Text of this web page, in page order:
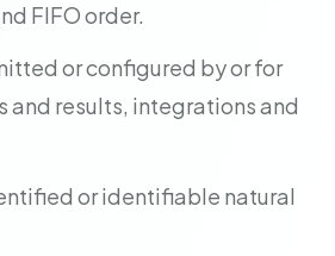
FIFO order.
or configured by or for
and results, integrations and
or identifiable natural